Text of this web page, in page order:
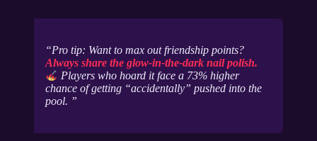
Pro tip: Want to max out friendship points?
Always share the glow-in-the-dark nail polish.
Players who hoard it face a 73% higher
chance of getting “accidentally” pushed into the
pool.